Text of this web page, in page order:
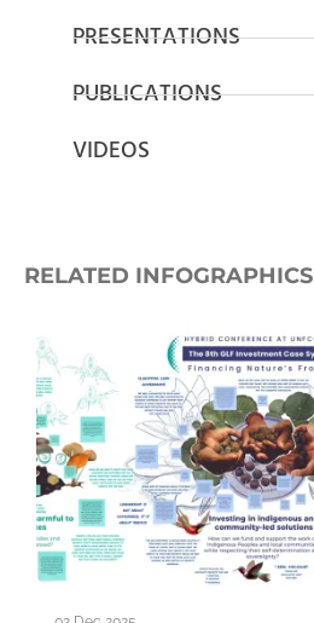
PRESENTATIONS
PUBLICATIONS
VIDEOS
RELATED INFOGRAPHICS